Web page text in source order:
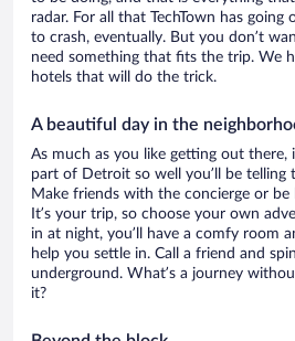
radar. For all that TechTown has going
to crash, eventually. But you don’t
need something that fits the trip. We
hotels that will do the trick.
A beautiful day in the
As much as you like getting out there,
part of Detroit so well you’ll be telling
Make friends with the concierge or
It’s your trip, so choose your own
in at night, you’ll have a comfy room
help you settle in. Call a friend and
underground. What’s a journey
it?